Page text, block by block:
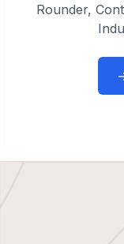
Rounder,